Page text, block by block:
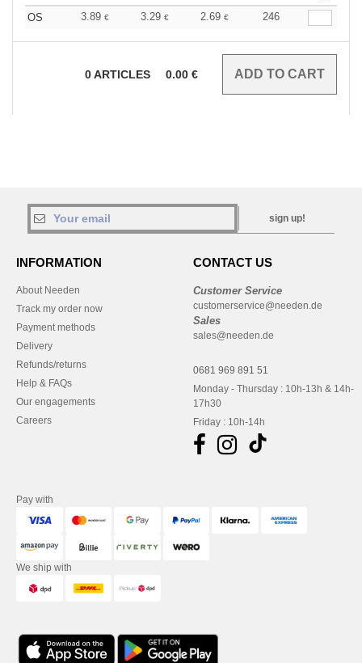
OS 3.89 € 3.29 € 2.69 € 246
0ARTICLES 0.00 €
sign up!
INFORMATION
About Needen
Track my order now
Payment methods
Delivery
Refunds/returns
Help & FAQs
Our engagements
Careers
CONTACT US
Customer Service
customerservice@needen.de
Sales
sales@needen.de
0681 969 891 51
Monday - Thursday : 10h-13h & 14h-
17h30
Friday : 10h-14h
Pay with
We ship with